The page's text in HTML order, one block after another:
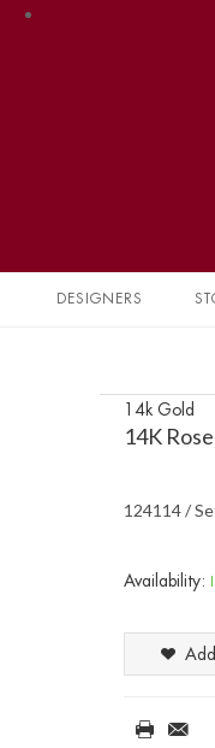
DESIGNERS
14k Gold
14K
124114 /
Availability: